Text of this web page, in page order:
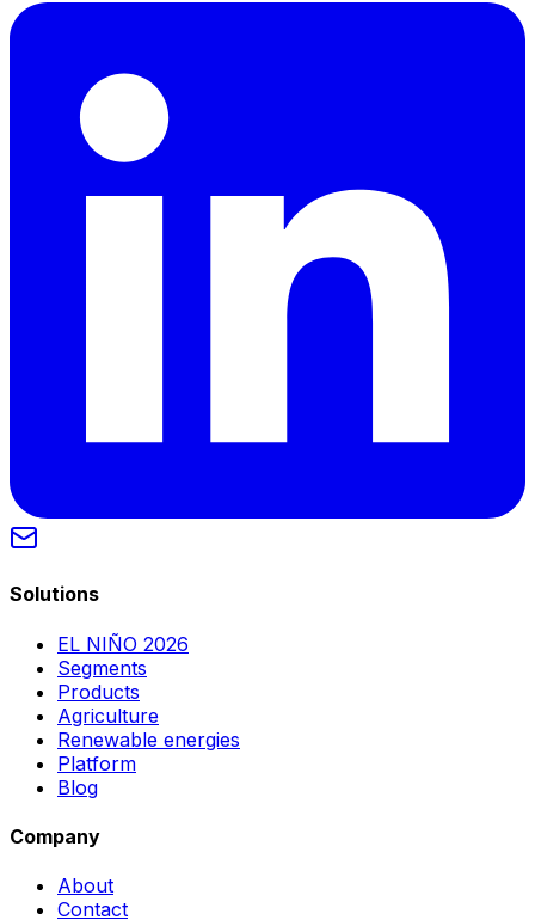
Solutions
EL NIÑO 2026
Segments
Products
Agriculture
Renewable energies
Platform
Blog
Company
About
Contact